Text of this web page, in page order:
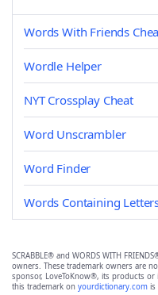
Words With Friends
Wordle Helper
NYT Crossplay Cheat
Word Unscrambler
Word Finder
Words Containing
SCRABBLE® and WORDS WITH
owners. These trademark owners are
sponsor, LoveToKnow®, its products or
this trademark on yourdictionary.com is